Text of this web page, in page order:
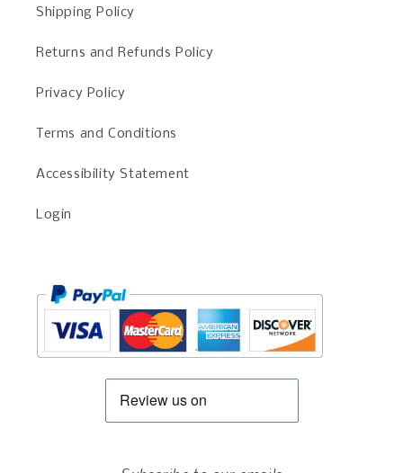
Shipping Policy
Returns and Refunds Policy
Privacy Policy
Terms and Conditions
Accessibility Statement
Login